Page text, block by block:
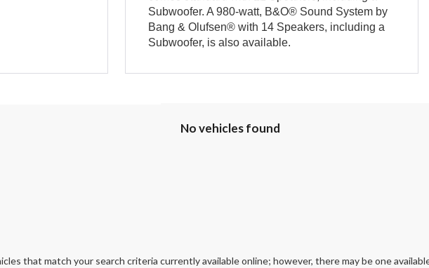
Subwoofer. A 980-watt, B&O® Sound System by
Bang & Olufsen® with 14 Speakers, including a
Subwoofer, is also available.
No vehicles found
that match your search criteria currently available online; however, there may be one